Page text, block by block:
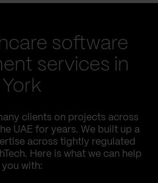
software
services in
York
clients on projects across
UAE for years. We built up a
across tightly regulated
Here is what we can help
you with: